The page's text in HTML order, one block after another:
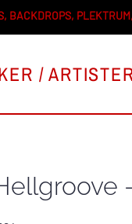
BACKDROPS,
/